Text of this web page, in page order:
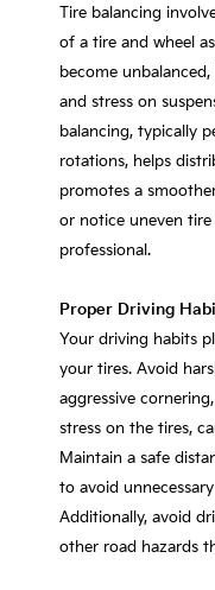
Tire balancing
of a tire and wheel
become
and stress on
balancing, typically
rotations, helps
promotes a
or notice uneven tire
professional.
Proper Driving
Your driving habits
your tires. Avoid
aggressive
stress on the tires,
Maintain a safe
to avoid
Additionally, avoid
other road hazards